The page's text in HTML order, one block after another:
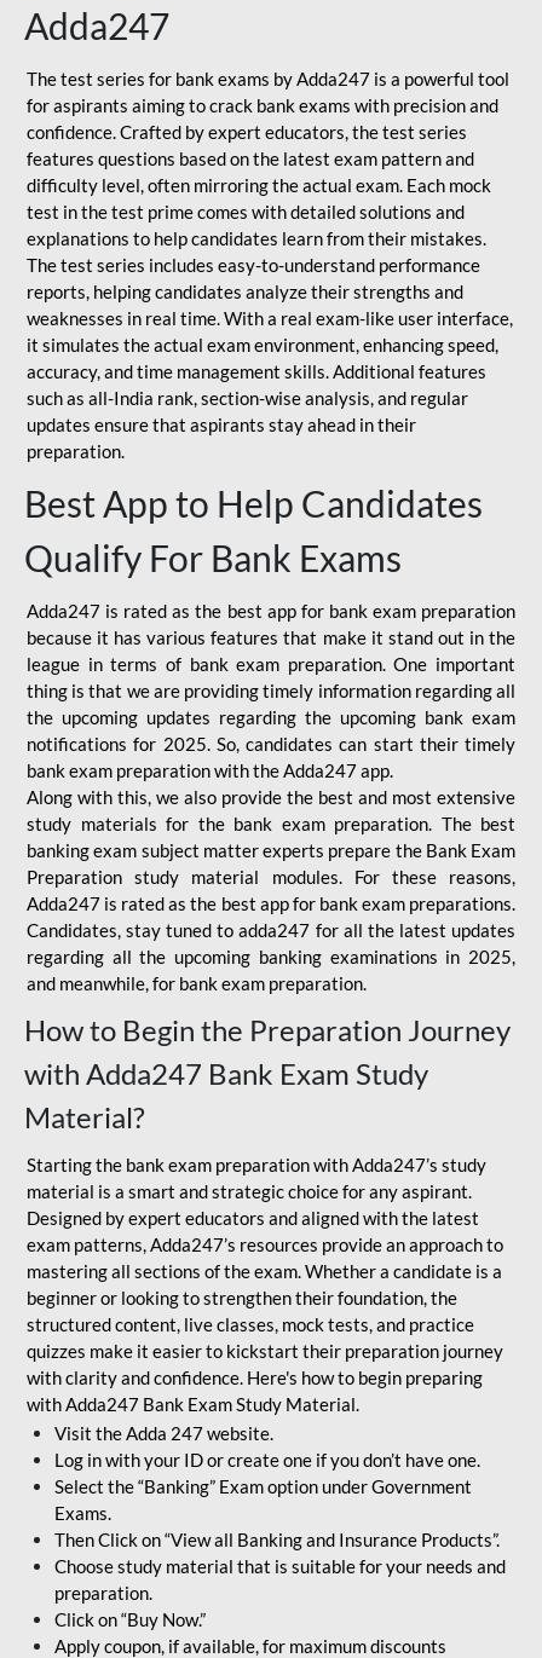
Adda247
The test series for bank exams by Adda247 is a powerful tool
for aspirants aiming to crack bank exams with precision and
confidence. Crafted by expert educators, the test series
features questions based on the latest exam pattern and
difficulty level, often mirroring the actual exam. Each mock
test in the test prime comes with detailed solutions and
explanations to help candidates learn from their mistakes.
The test series includes easy-to-understand performance
reports, helping candidates analyze their strengths and
weaknesses in real time. With a real exam-like user interface,
it simulates the actual exam environment, enhancing speed,
accuracy, and time management skills. Additional features
such as all-India rank, section-wise analysis, and regular
updates ensure that aspirants stay ahead in their
preparation.
Best App to Help Candidates
Qualify For Bank Exams
Adda247 is rated as the best app for bank exam preparation
because it has various features that make it stand out in the
league in terms of bank exam preparation. One important
thing is that we are providing timely information regarding all
the upcoming updates regarding the upcoming bank exam
notifications for 2025. So, candidates can start their timely
bank exam preparation with the Adda247 app.
Along with this, we also provide the best and most extensive
study materials for the bank exam preparation. The best
banking exam subject matter experts prepare the Bank Exam
Preparation study material modules. For these reasons,
Adda247 is rated as the best app for bank exam preparations.
Candidates, stay tuned to adda247 for all the latest updates
regarding all the upcoming banking examinations in 2025,
and meanwhile, for bank exam preparation.
How to Begin the Preparation Journey
with Adda247 Bank Exam Study
Material?
Starting the bank exam preparation with Adda247’s study
material is a smart and strategic choice for any aspirant.
Designed by expert educators and aligned with the latest
exam patterns, Adda247’s resources provide an approach to
mastering all sections of the exam. Whether a candidate is a
beginner or looking to strengthen their foundation, the
structured content, live classes, mock tests, and practice
quizzes make it easier to kickstart their preparation journey
with clarity and confidence. Here's how to begin preparing
with Adda247 Bank Exam Study Material.
Visit the Adda 247 website.
Log in with your ID or create one if you don’t have one.
Select the “Banking” Exam option under Government
Exams.
Then Click on “View all Banking and Insurance Products”.
Choose study material that is suitable for your needs and
preparation.
Click on “Buy Now.”
Apply coupon, if available, for maximum discounts